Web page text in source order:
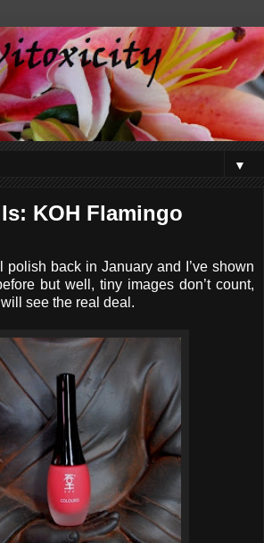
▼
KOH Flamingo
polish back in January and I’ve shown
but well, tiny images don’t count,
see the real deal.